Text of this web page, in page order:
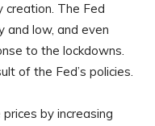
creation. The Fed
low, and even
to the lockdowns.
of the Fed’s policies.
by increasing